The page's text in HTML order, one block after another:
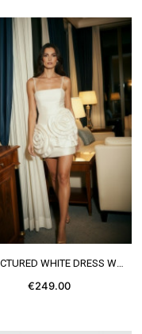
SEE MORE STRUCTURED WHITE DRESS WITH FLOWERS
€249.00